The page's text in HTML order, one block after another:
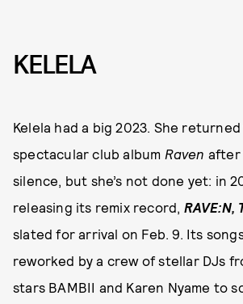
KELELA
Kelela had a big 2023. She
spectacular club album Raven after
silence, but she’s not done yet: in
releasing its remix record, RAVE:N,
slated for arrival on Feb. 9. Its
reworked by a crew of stellar DJs
stars BAMBII and Karen Nyame to